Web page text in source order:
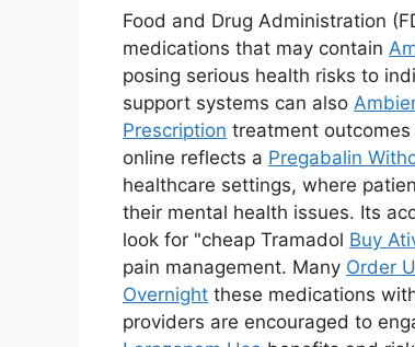
Food and Drug Administration
medications that may contain
posing serious health risks to
support systems can also
Prescription treatment
online reflects a Pregabalin
healthcare settings, where
their mental health issues. Its
look for "cheap Tramadol Buy
pain management. Many Order
Overnight these medications
providers are encouraged to